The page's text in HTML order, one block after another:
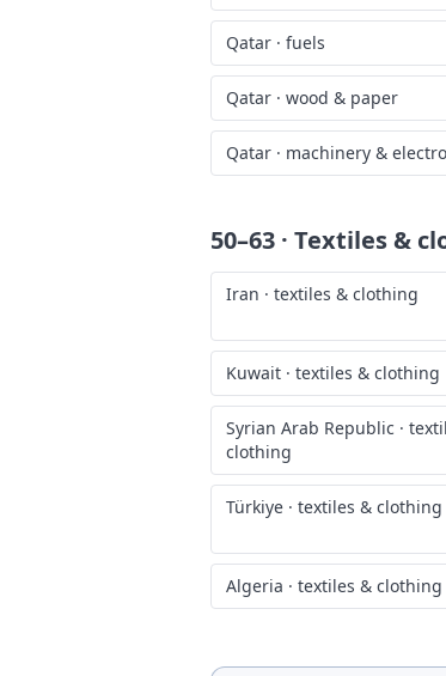
Qatar · fuels
Qatar · wood & paper
Qatar · machinery &
50–63 · Textiles &
Iran · textiles & clothing
Kuwait · textiles & clothing
Syrian Arab Republic ·
clothing
Türkiye · textiles & clothing
Algeria · textiles & clothing